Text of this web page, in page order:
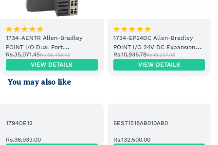
S7-1200 CPU 1215C PLC
6ES7223-1PH22-0XA8
Digital I/O Module
•6ES7223-1PL22-0XA0Siemens EM223
16DI 16DO Relay Module
•6ES7232-4HD32-0XB0
Analog Input Module
1734-AENTR Allen-Bradley
POINT I/O Dual Port
EtherNet/IP Adapter Module
Rs.35,071.45Rs.58,452.42
VIEW DETAILS
1734-EP24DC Allen-Bradley
POINT I/O 24V DC Expansion
Power Supply
Rs.10,936.78Rs.18,227.96
VIEW DETAILS
You may also like
1794OE12
Rs.98,933.00
6ES71518AB010AB0
Rs.132,500.00